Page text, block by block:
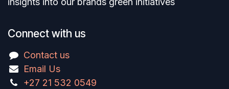
Connect with us
Contact us
Email Us
+27 21 532 0549